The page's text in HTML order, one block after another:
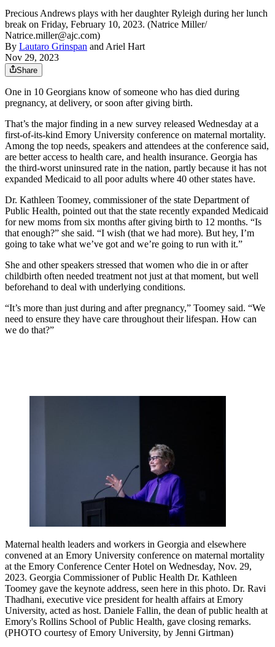
Precious Andrews plays with her daughter Ryleigh during her lunch
break on Friday, February 10, 2023. (Natrice Miller/
Natrice.miller@ajc.com)
By Lautaro Grinspan andAriel Hart
Nov 29, 2023
Share
One in 10 Georgians know of someone who has died during
pregnancy, at delivery, or soon after giving birth.
That’s the major finding in a new survey released Wednesday at a
first-of-its-kind Emory University conference on maternal mortality.
Among the top needs, speakers and attendees at the conference said,
are better access to health care, and health insurance. Georgia has
the third-worst uninsured rate in the nation, partly because it has not
expanded Medicaid to all poor adults where 40 other states have.
Dr. Kathleen Toomey, commissioner of the state Department of
Public Health, pointed out that the state recently expanded Medicaid
for new moms from six months after giving birth to 12 months. “Is
that enough?” she said. “I wish (that we had more). But hey, I’m
going to take what we’ve got and we’re going to run with it.”
She and other speakers stressed that women who die in or after
childbirth often needed treatment not just at that moment, but well
beforehand to deal with underlying conditions.
“It’s more than just during and after pregnancy,” Toomey said. “We
need to ensure they have care throughout their lifespan. How can
we do that?”
Maternal health leaders and workers in Georgia and elsewhere
convened at an Emory University conference on maternal mortality
at the Emory Conference Center Hotel on Wednesday, Nov. 29,
2023. Georgia Commissioner of Public Health Dr. Kathleen
Toomey gave the keynote address, seen here in this photo. Dr. Ravi
Thadhani, executive vice president for health affairs at Emory
University, acted as host. Daniele Fallin, the dean of public health at
Emory's Rollins School of Public Health, gave closing remarks.
(PHOTO courtesy of Emory University, by Jenni Girtman)